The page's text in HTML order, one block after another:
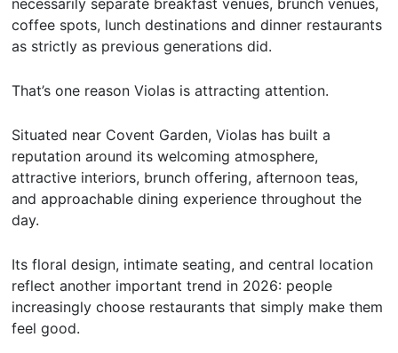
necessarily separate breakfast venues, brunch venues,
coffee spots, lunch destinations and dinner restaurants
as strictly as previous generations did.
That’s one reason Violas is attracting attention.
Situated near Covent Garden, Violas has built a
reputation around its welcoming atmosphere,
attractive interiors, brunch offering, afternoon teas,
and approachable dining experience throughout the
day.
Its floral design, intimate seating, and central location
reflect another important trend in 2026: people
increasingly choose restaurants that simply make them
feel good.